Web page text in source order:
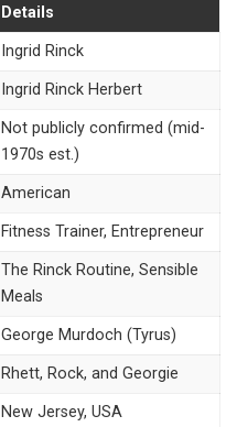
Details
Ingrid Rinck
Ingrid Rinck Herbert
Not publicly confirmed (mid-
1970s est.)
American
Fitness Trainer, Entrepreneur
The Rinck Routine, Sensible
Meals
George Murdoch (Tyrus)
Rhett, Rock, and Georgie
New Jersey, USA